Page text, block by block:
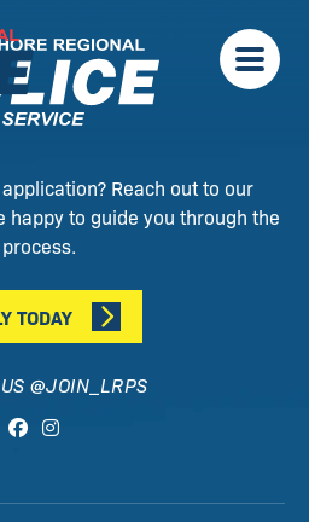
Reach out to our
happy to guide you through the
process.
TODAY
@JOIN_LRPS